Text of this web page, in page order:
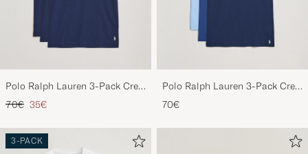
Polo Ralph Lauren 3-Pack Crew
Neck T-Shirt Navy
Regular price
70€ Reduced price
35€
Polo Ralph Lauren 3-Pack Crew
Neck T-Shirt Navy/Light
Navy/Elite Blue
70€
3-PACK